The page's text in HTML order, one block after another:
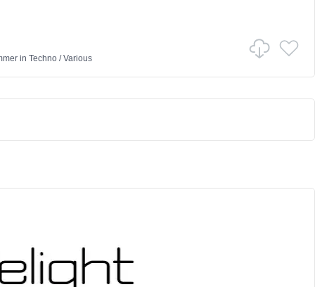
in Techno/Various